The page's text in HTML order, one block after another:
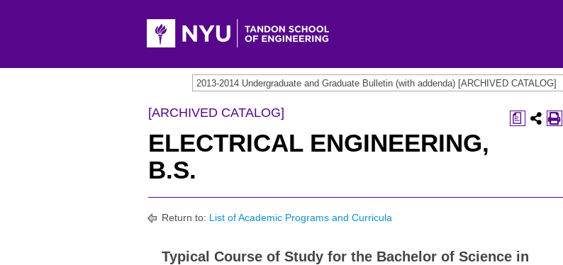
2013-2014 Undergraduate and Graduate Bulletin (with addenda) [ARCHIVED CATALOG]
a
[ARCHIVED CATALOG]
ELECTRICAL ENGINEERING,
B.S.
Return to: List of Academic Programs and Curricula
Typical Course of Study for the Bachelor of Science in